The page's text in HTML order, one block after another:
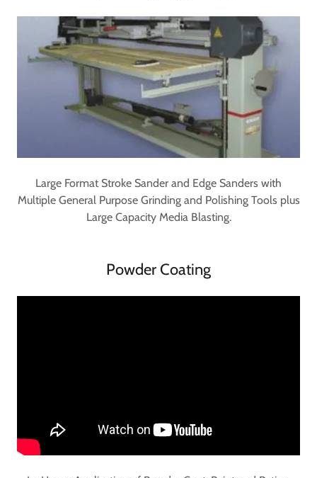
Large Format Stroke Sander and Edge Sanders with
Multiple General Purpose Grinding and Polishing Tools plus
Large Capacity Media Blasting.
Powder Coating